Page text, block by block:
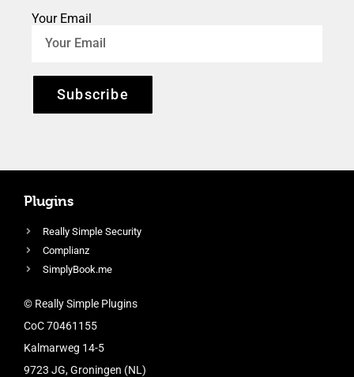
Your Email
Subscribe
Plugins
Really Simple Security
Complianz
SimplyBook.me
© Really Simple Plugins
CoC 70461155
Kalmarweg 14-5
9723 JG, Groningen (NL)